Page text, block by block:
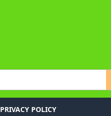
PRIVACY POLICY